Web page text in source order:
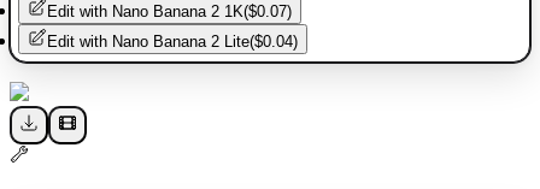
Edit with Nano Banana 2 1K($0.07)
Edit with Nano Banana 2 Lite($0.04)